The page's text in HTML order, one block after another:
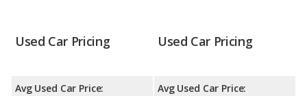
Used Car Pricing
Avg Used Car Price:
Used Car Pricing
Avg Used Car Price: